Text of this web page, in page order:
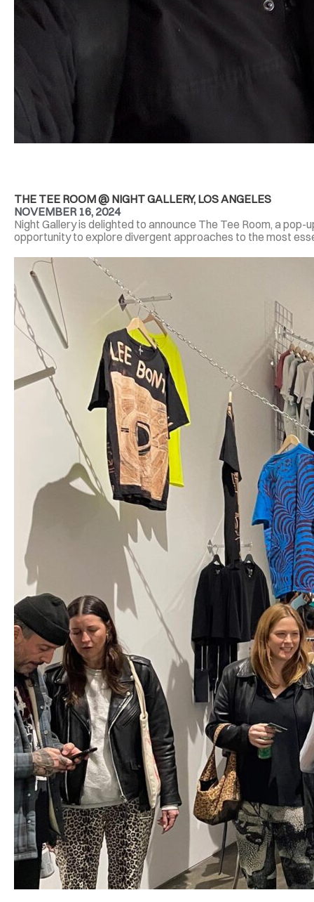
THE TEE ROOM @ NIGHT GALLERY, LOS ANGELES
NOVEMBER 16, 2024
Night Gallery is delighted to announce The Tee Room, a
opportunity to explore divergent approaches to the most